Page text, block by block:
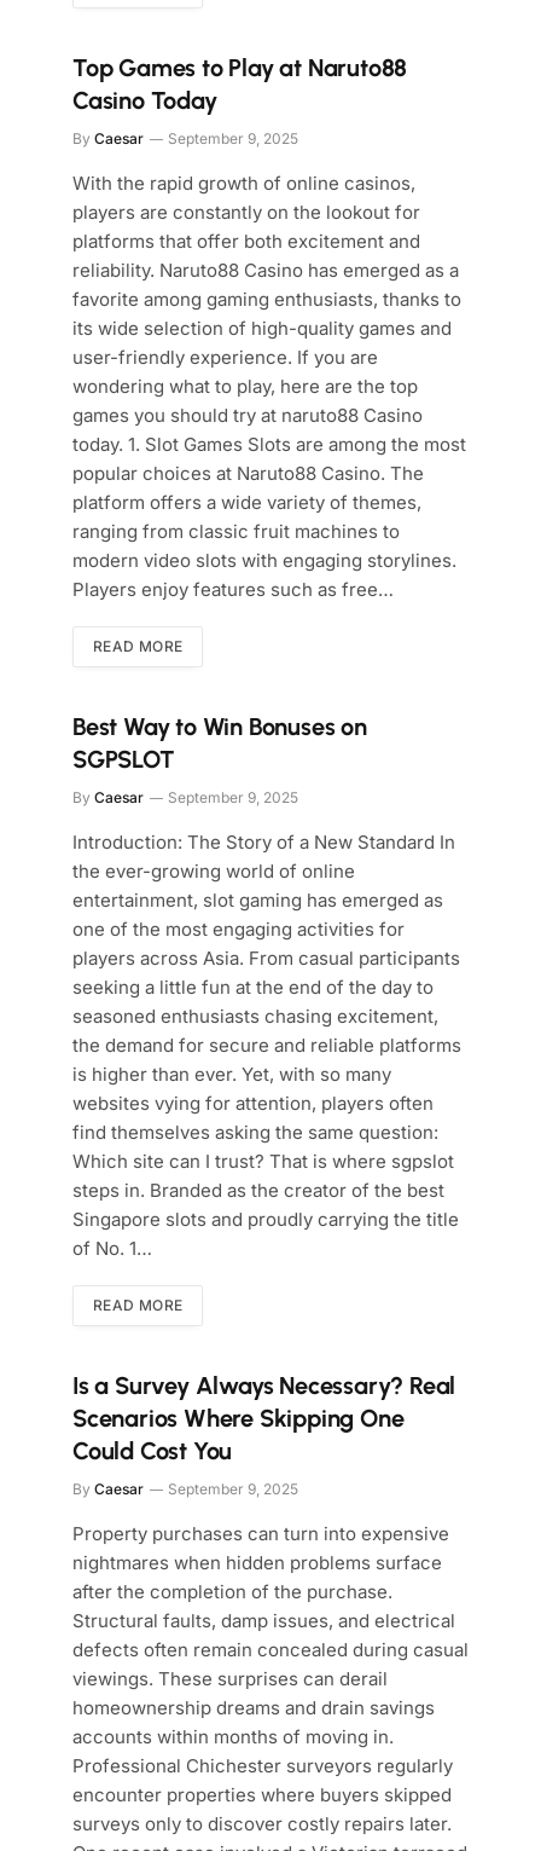
Top Games to Play at Naruto88
Casino Today
By Caesar September 9, 2025
With the rapid growth of online casinos,
players are constantly on the lookout for
platforms that offer both excitement and
reliability. Naruto88 Casino has emerged as a
favorite among gaming enthusiasts, thanks to
its wide selection of high-quality games and
user-friendly experience. If you are
wondering what to play, here are the top
games you should try at naruto88 Casino
today. 1. Slot Games Slots are among the most
popular choices at Naruto88 Casino. The
platform offers a wide variety of themes,
ranging from classic fruit machines to
modern video slots with engaging storylines.
Players enjoy features such as free…
READ MORE
Best Way to Win Bonuses on
SGPSLOT
By Caesar September 9, 2025
Introduction: The Story of a New Standard In
the ever-growing world of online
entertainment, slot gaming has emerged as
one of the most engaging activities for
players across Asia. From casual participants
seeking a little fun at the end of the day to
seasoned enthusiasts chasing excitement,
the demand for secure and reliable platforms
is higher than ever. Yet, with so many
websites vying for attention, players often
find themselves asking the same question:
Which site can I trust? That is where sgpslot
steps in. Branded as the creator of the best
Singapore slots and proudly carrying the title
of No. 1…
READ MORE
Is a Survey Always Necessary? Real
Scenarios Where Skipping One
Could Cost You
By Caesar September 9, 2025
Property purchases can turn into expensive
nightmares when hidden problems surface
after the completion of the purchase.
Structural faults, damp issues, and electrical
defects often remain concealed during casual
viewings. These surprises can derail
homeownership dreams and drain savings
accounts within months of moving in.
Professional Chichester surveyors regularly
encounter properties where buyers skipped
surveys only to discover costly repairs later.